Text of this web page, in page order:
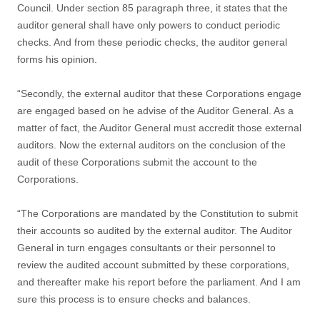
Council. Under section 85 paragraph three, it states that the
auditor general shall have only powers to conduct periodic
checks. And from these periodic checks, the auditor general
forms his opinion.
“Secondly, the external auditor that these Corporations engage
are engaged based on he advise of the Auditor General. As a
matter of fact, the Auditor General must accredit those external
auditors. Now the external auditors on the conclusion of the
audit of these Corporations submit the account to the
Corporations.
“The Corporations are mandated by the Constitution to submit
their accounts so audited by the external auditor. The Auditor
General in turn engages consultants or their personnel to
review the audited account submitted by these corporations,
and thereafter make his report before the parliament. And I am
sure this process is to ensure checks and balances.